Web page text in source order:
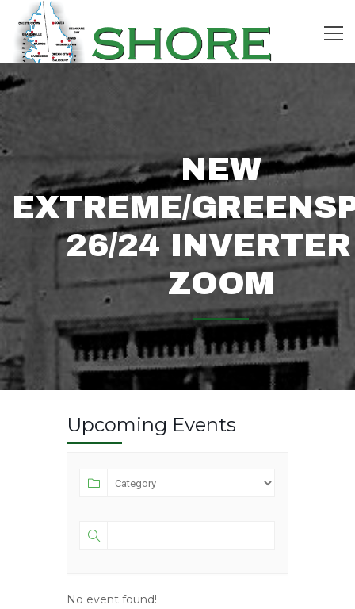
NEW
EXTREME/
26/24 INVERTER
ZOOM
Upcoming Events
No event found!